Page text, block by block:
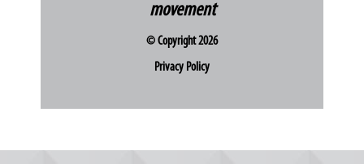
movement
© Copyright 2026
Privacy Policy